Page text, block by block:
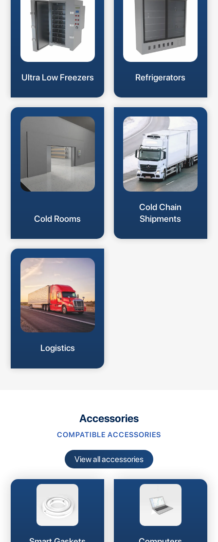
Ultra Low Freezers Refrigerators
Cold Rooms
Cold Chain
Shipments
Logistics
Accessories
COMPATIBLE ACCESSORIES
View all accessories